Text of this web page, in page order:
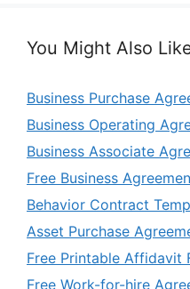
You Might Also
Business Purchase
Business Operating
Business Associate
Free Business
Behavior Contract
Asset Purchase
Free Printable Affidavit
Free Work-for-hire